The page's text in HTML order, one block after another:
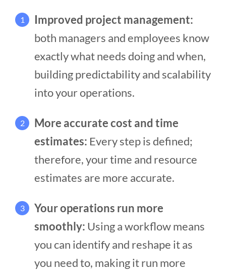
1
Improved project management:
both managers and employees know
exactly what needs doing and when,
building predictability and scalability
into your operations.
2
More accurate cost and time
estimates: Every step is defined;
therefore, your time and resource
estimates are more accurate.
3
Your operations run more
smoothly: Using a workflow means
you can identify and reshape it as
you need to, making it run more